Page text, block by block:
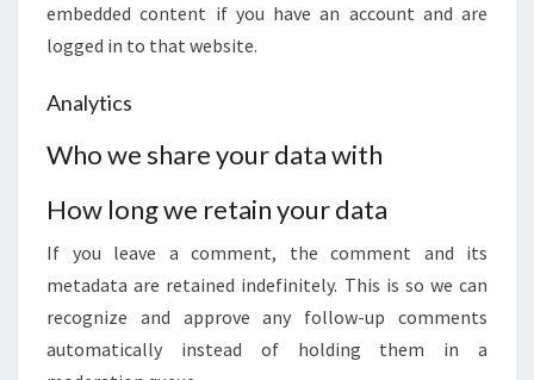
embedded content if you have an account and are
logged in to that website.
Analytics
Who we share your data with
How long we retain your data
If you leave a comment, the comment and its
metadata are retained indefinitely. This is so we can
recognize and approve any follow-up comments
automatically instead of holding them in a